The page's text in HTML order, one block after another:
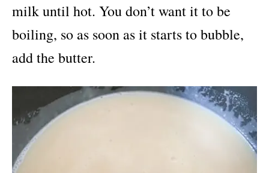
milk until hot. You don’t want it to be
boiling, so as soon as it starts to bubble,
add the butter.